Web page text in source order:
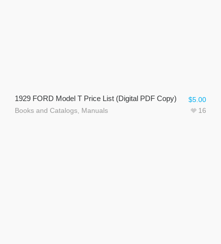
1929 FORD Model T Price List (Digital PDF Copy)
Books and Catalogs Manuals
$5.00
16